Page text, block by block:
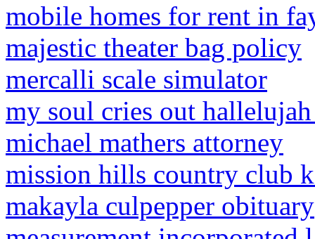
mobile homes for rent in
majestic theater bag policy
mercalli scale simulator
my soul cries out
michael mathers attorney
mission hills country club
makayla culpepper obituary